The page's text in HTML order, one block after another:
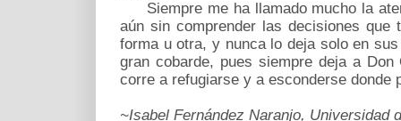
Siempre me ha llamado mucho la
aún sin comprender las decisiones
forma u otra, y nunca lo deja solo en
gran cobarde, pues siempre deja a
corre a refugiarse y a esconderse donde
~Isabel Fernández Naranjo, Universidad